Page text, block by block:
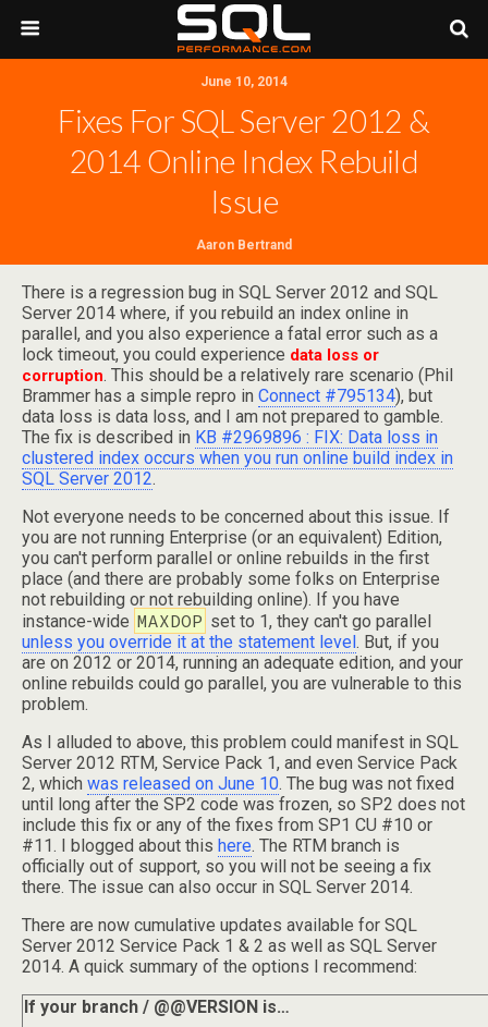
June 10, 2014
Fixes For SQL Server 2012 &
2014 Online Index Rebuild
Issue
Aaron Bertrand
There is a regression bug in SQL Server 2012 and SQL
Server 2014 where, if you rebuild an index online in
parallel, and you also experience a fatal error such as a
lock timeout, you could experience data loss or
corruption. This should be a relatively rare scenario (Phil
Brammer has a simple repro in Connect #795134), but
data loss is data loss, and I am not prepared to gamble.
The fix is described in KB #2969896 : FIX: Data loss in
clustered index occurs when you run online build index in
SQL Server 2012.
Not everyone needs to be concerned about this issue. If
you are not running Enterprise (or an equivalent) Edition,
you can't perform parallel or online rebuilds in the first
place (and there are probably some folks on Enterprise
not rebuilding or not rebuilding online). If you have
instance-wide MAXDOP set to 1, they can't go parallel
unless you override it at the statement level. But, if you
are on 2012 or 2014, running an adequate edition, and your
online rebuilds could go parallel, you are vulnerable to this
problem.
As I alluded to above, this problem could manifest in SQL
Server 2012 RTM, Service Pack 1, and even Service Pack
2, which was released on June 10. The bug was not fixed
until long after the SP2 code was frozen, so SP2 does not
include this fix or any of the fixes from SP1 CU #10 or
#11. I blogged about this here. The RTM branch is
officially out of support, so you will not be seeing a fix
there. The issue can also occur in SQL Server 2014.
There are now cumulative updates available for SQL
Server 2012 Service Pack 1 & 2 as well as SQL Server
2014. A quick summary of the options I recommend:
If your branch / @@VERSION is…